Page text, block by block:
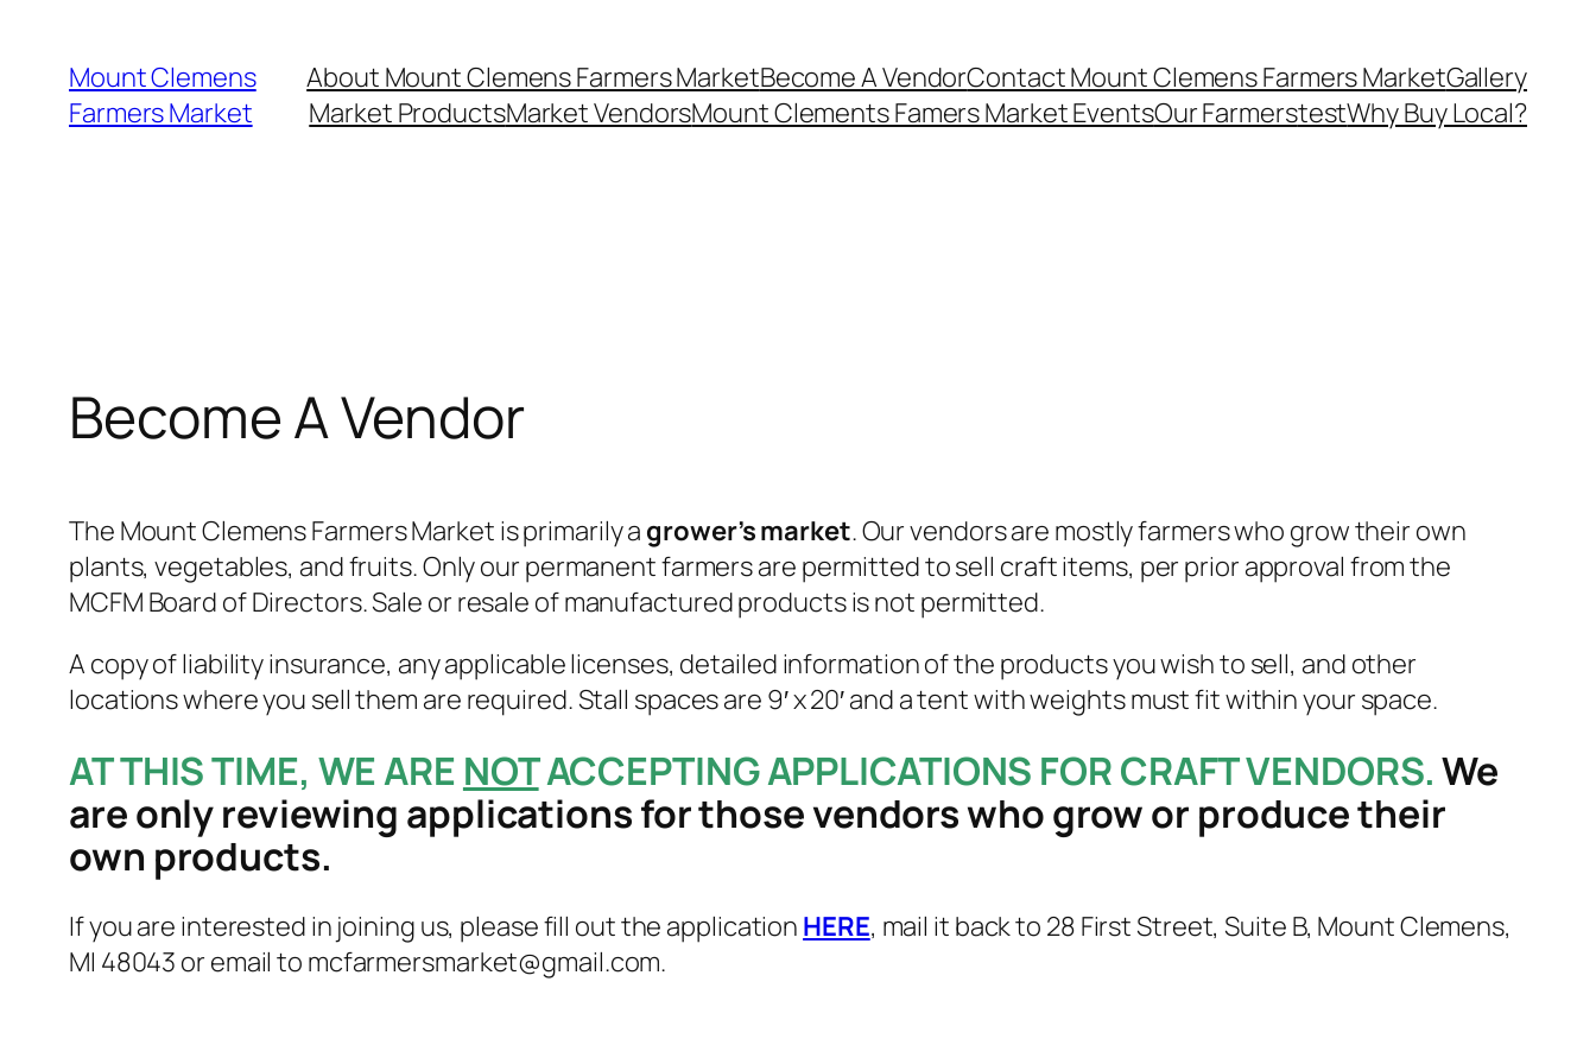
content
Mount Clemens
Farmers Market
About Mount Clemens Farmers MarketBecome A VendorContact Mount Clemens Farmers MarketGallery
Market ProductsMarket VendorsMount Clements Famers Market EventsOur FarmerstestWhy Buy Local?
Become A Vendor
The Mount Clemens Farmers Market is primarily a grower’s market. Our vendors are mostly farmers who grow their own
plants, vegetables, and fruits. Only our permanent farmers are permitted to sell craft items, per prior approval from the
MCFM Board of Directors. Sale or resale of manufactured products is not permitted.
A copy of liability insurance, any applicable licenses, detailed information of the products you wish to sell, and other
locations where you sell them are required. Stall spaces are 9′ x 20′ and a tent with weights must fit within your space.
AT THIS TIME, WE ARE NOTACCEPTING APPLICATIONS FOR CRAFT VENDORS.We
are only reviewing applications for those vendors who grow or produce their
own products.
If you are interested in joining us, please fill out the application HERE, mail it back to 28 First Street, Suite B, Mount Clemens,
MI 48043 or email to mcfarmersmarket@gmail.com.